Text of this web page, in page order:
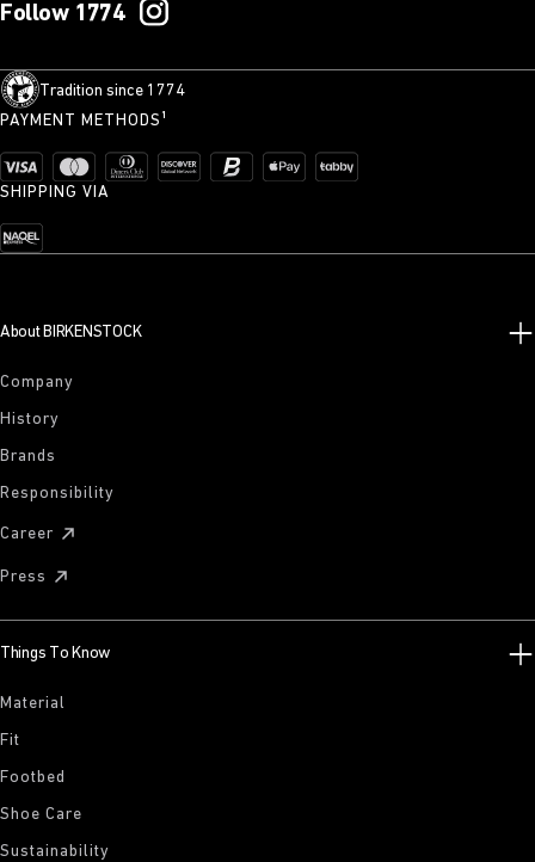
Follow 1774
Tradition since 1774
PAYMENT METHODS¹
SHIPPING VIA
About BIRKENSTOCK
Company
History
Brands
Responsibility
Career
Press
Things To Know
Material
Fit
Footbed
Shoe Care
Sustainability